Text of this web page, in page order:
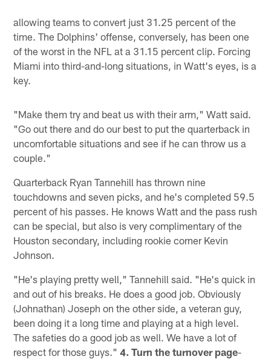
allowing teams to convert just 31.25 percent of the
time. The Dolphins' offense, conversely, has been one
of the worst in the NFL at a 31.15 percent clip. Forcing
Miami into third-and-long situations, in Watt's eyes, is a
key.
"Make them try and beat us with their arm," Watt said.
"Go out there and do our best to put the quarterback in
uncomfortable situations and see if he can throw us a
couple."
Quarterback Ryan Tannehill has thrown nine
touchdowns and seven picks, and he's completed 59.5
percent of his passes. He knows Watt and the pass rush
can be special, but also is very complimentary of the
Houston secondary, including rookie corner Kevin
Johnson.
"He's playing pretty well," Tannehill said. "He's quick in
and out of his breaks. He does a good job. Obviously
(Johnathan) Joseph on the other side, a veteran guy,
been doing it a long time and playing at a high level.
The safeties do a good job as well. We have a lot of
respect for those guys."4. Turn the turnover page-